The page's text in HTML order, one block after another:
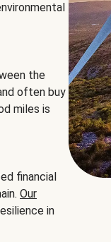
the
often buy
miles is
financial
Our
in